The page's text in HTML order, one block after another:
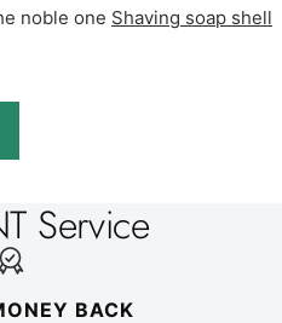
noble one Shaving soap shell
Service
BACK